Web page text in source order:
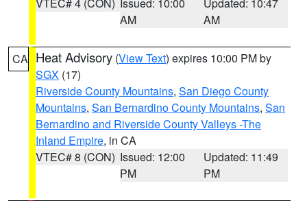
AM
AM
CA Heat Advisory (View Text) expires 10:00 PM by
SGX (17)
Riverside County Mountains, San Diego County
Mountains, San Bernardino County Mountains, San
Bernardino and Riverside County Valleys -The
Inland Empire, in CA
VTEC# 8 (CON) Issued: 12:00
PM
Updated: 11:49
PM